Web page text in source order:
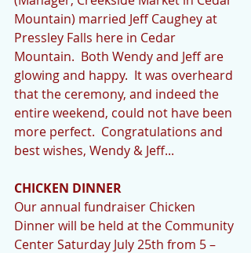
Mountain) married Jeff Caughey at
Pressley Falls here in Cedar
Mountain.  Both Wendy and Jeff are
glowing and happy.  It was overheard
that the ceremony, and indeed the
entire weekend, could not have been
more perfect.  Congratulations and
best wishes, Wendy & Jeff...
CHICKEN DINNER
Our annual fundraiser Chicken
Dinner will be held at the Community
Center Saturday July 25th from 5 –